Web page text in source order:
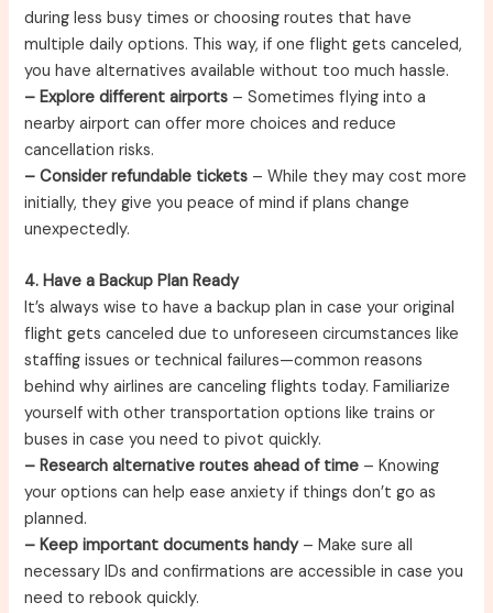
during less busy times or choosing routes that have
multiple daily options. This way, if one flight gets canceled,
you have alternatives available without too much hassle.
– Explore different airports – Sometimes flying into a
nearby airport can offer more choices and reduce
cancellation risks.
– Consider refundable tickets – While they may cost more
initially, they give you peace of mind if plans change
unexpectedly.
4. Have a Backup Plan Ready
It’s always wise to have a backup plan in case your original
flight gets canceled due to unforeseen circumstances like
staffing issues or technical failures—common reasons
behind why airlines are canceling flights today. Familiarize
yourself with other transportation options like trains or
buses in case you need to pivot quickly.
– Research alternative routes ahead of time – Knowing
your options can help ease anxiety if things don’t go as
planned.
– Keep important documents handy– Make sure all
necessary IDs and confirmations are accessible in case you
need to rebook quickly.